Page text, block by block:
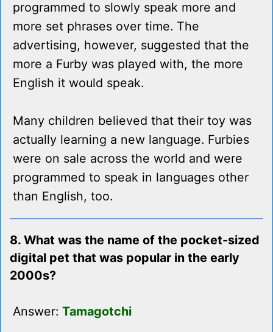
programmed to slowly speak more and
more set phrases over time. The
advertising, however, suggested that the
more a Furby was played with, the more
English it would speak.
Many children believed that their toy was
actually learning a new language. Furbies
were on sale across the world and were
programmed to speak in languages other
than English, too.
8. What was the name of the pocket-sized
digital pet that was popular in the early
2000s?
Answer: Tamagotchi